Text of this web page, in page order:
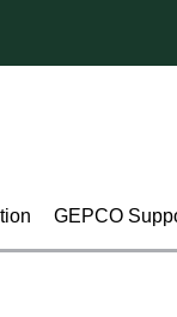
GEPCO